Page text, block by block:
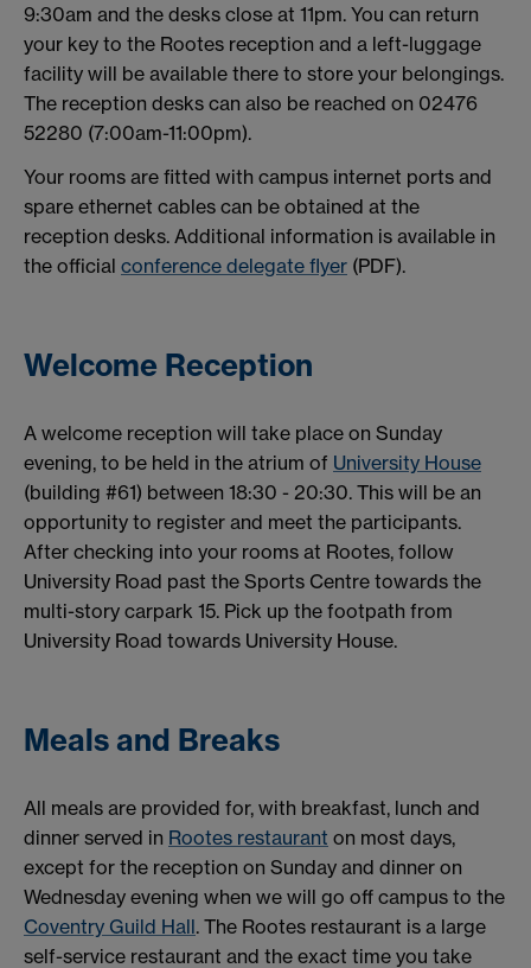
9:30am and the desks close at 11pm. You can return
your key to the Rootes reception and a left-luggage
facility will be available there to store your belongings.
The reception desks can also be reached on 02476
52280 (7:00am-11:00pm).
Your rooms are fitted with campus internet ports and
spare ethernet cables can be obtained at the
reception desks. Additional information is available in
the official conference delegate flyer (PDF).
Welcome Reception
A welcome reception will take place on Sunday
evening, to be held in the atrium of University House
(building #61) between 18:30 - 20:30. This will be an
opportunity to register and meet the participants.
After checking into your rooms at Rootes, follow
University Road past the Sports Centre towards the
multi-story carpark 15. Pick up the footpath from
University Road towards University House.
Meals and Breaks
All meals are provided for, with breakfast, lunch and
dinner served in Rootes restaurant on most days,
except for the reception on Sunday and dinner on
Wednesday evening when we will go off campus to the
Coventry Guild Hall. The Rootes restaurant is a large
self-service restaurant and the exact time you take